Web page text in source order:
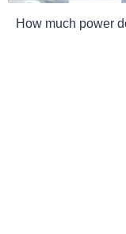
How much power